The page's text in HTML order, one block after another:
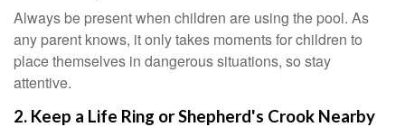
Always be present when children are using the pool. As
any parent knows, it only takes moments for children to
place themselves in dangerous situations, so stay
attentive.
2. Keep a Life Ring or Shepherd's Crook Nearby